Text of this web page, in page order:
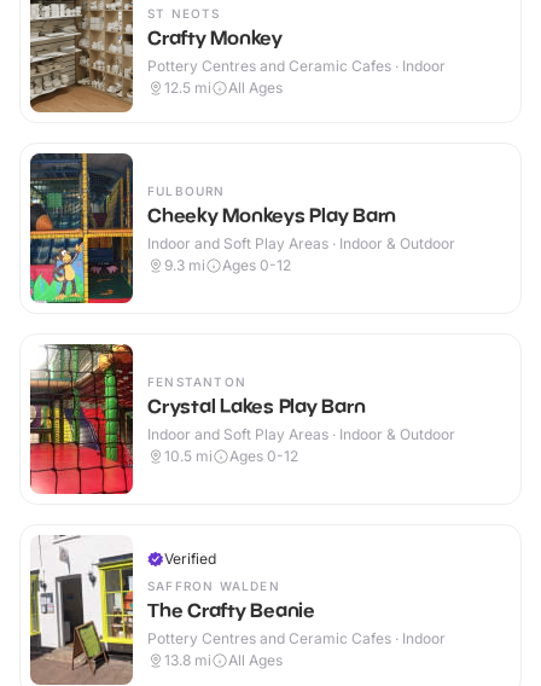
ST NEOTS
Crafty Monkey
Pottery Centres and Ceramic Cafes · Indoor
12.5 mi All Ages
FULBOURN
Cheeky Monkeys Play Barn
Indoor and Soft Play Areas · Indoor & Outdoor
9.3 mi Ages 0-12
FENSTANTON
Crystal Lakes Play Barn
Indoor and Soft Play Areas · Indoor & Outdoor
10.5 mi Ages 0-12
Verified
SAFFRON WALDEN
The Crafty Beanie
Pottery Centres and Ceramic Cafes · Indoor
13.8 mi All Ages